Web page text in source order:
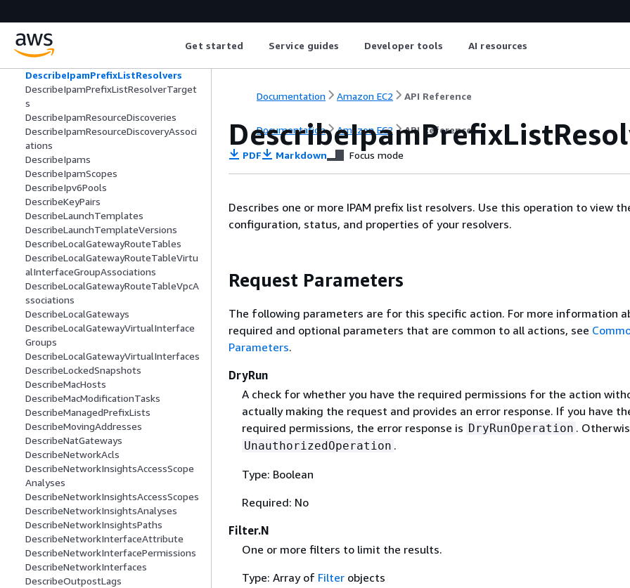
Get started Service guides Developer tools AI resources
DescribeIpamPolicies
DescribeIpamPoolAllocations
DescribeIpamPools
DescribeIpamPrefixListResolvers
DescribeIpamPrefixListResolverTarget
s
DescribeIpamResourceDiscoveries
DescribeIpamResourceDiscoveryAssoci
ations
DescribeIpams
DescribeIpamScopes
DescribeIpv6Pools
DescribeKeyPairs
DescribeLaunchTemplates
DescribeLaunchTemplateVersions
DescribeLocalGatewayRouteTables
DescribeLocalGatewayRouteTableVirtu
alInterfaceGroupAssociations
DescribeLocalGatewayRouteTableVpcA
ssociations
DescribeLocalGateways
DescribeLocalGatewayVirtualInterface
Groups
DescribeLocalGatewayVirtualInterfaces
DescribeLockedSnapshots
DescribeMacHosts
DescribeMacModificationTasks
DescribeManagedPrefixLists
DescribeMovingAddresses
DescribeNatGateways
DescribeNetworkAcls
DescribeNetworkInsightsAccessScope
Analyses
DescribeNetworkInsightsAccessScopes
DescribeNetworkInsightsAnalyses
DescribeNetworkInsightsPaths
DescribeNetworkInterfaceAttribute
DescribeNetworkInterfacePermissions
DescribeNetworkInterfaces
DescribeOutpostLags
Documentation Amazon EC2 API Reference
Documentation Amazon EC2 API Reference
PDF Markdown Focus mode
Describes one or more IPAM prefix list resolvers. Use this operation to view
configuration, status, and properties of your resolvers.
Request Parameters
The following parameters are for this specific action. For more information
required and optional parameters that are common to all actions, see
Parameters.
DryRun
A check for whether you have the required permissions for the action
actually making the request and provides an error response. If you have
required permissions, the error response is DryRunOperation .
UnauthorizedOperation .
Type: Boolean
Required: No
Filter.N
One or more filters to limit the results.
Type: Array of Filterobjects